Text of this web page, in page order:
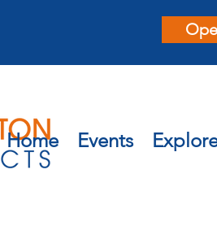
Home Events